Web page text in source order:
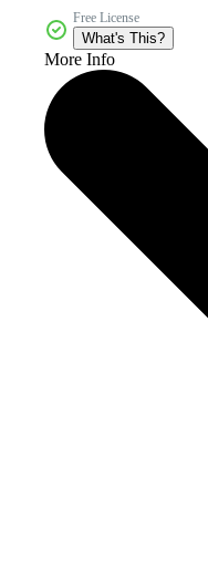
Free License
What's This?
More Info